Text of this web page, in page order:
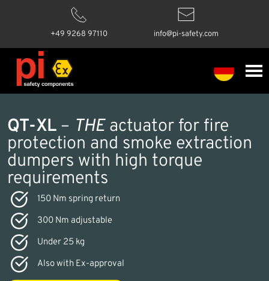
+49 9268 97110 info@pi-safety.com
QT-XL – THEactuator for fire
protection and smoke extraction
dumpers with high torque
requirements
150 Nm spring return
300 Nm adjustable
Under 25 kg
Also with Ex-approval